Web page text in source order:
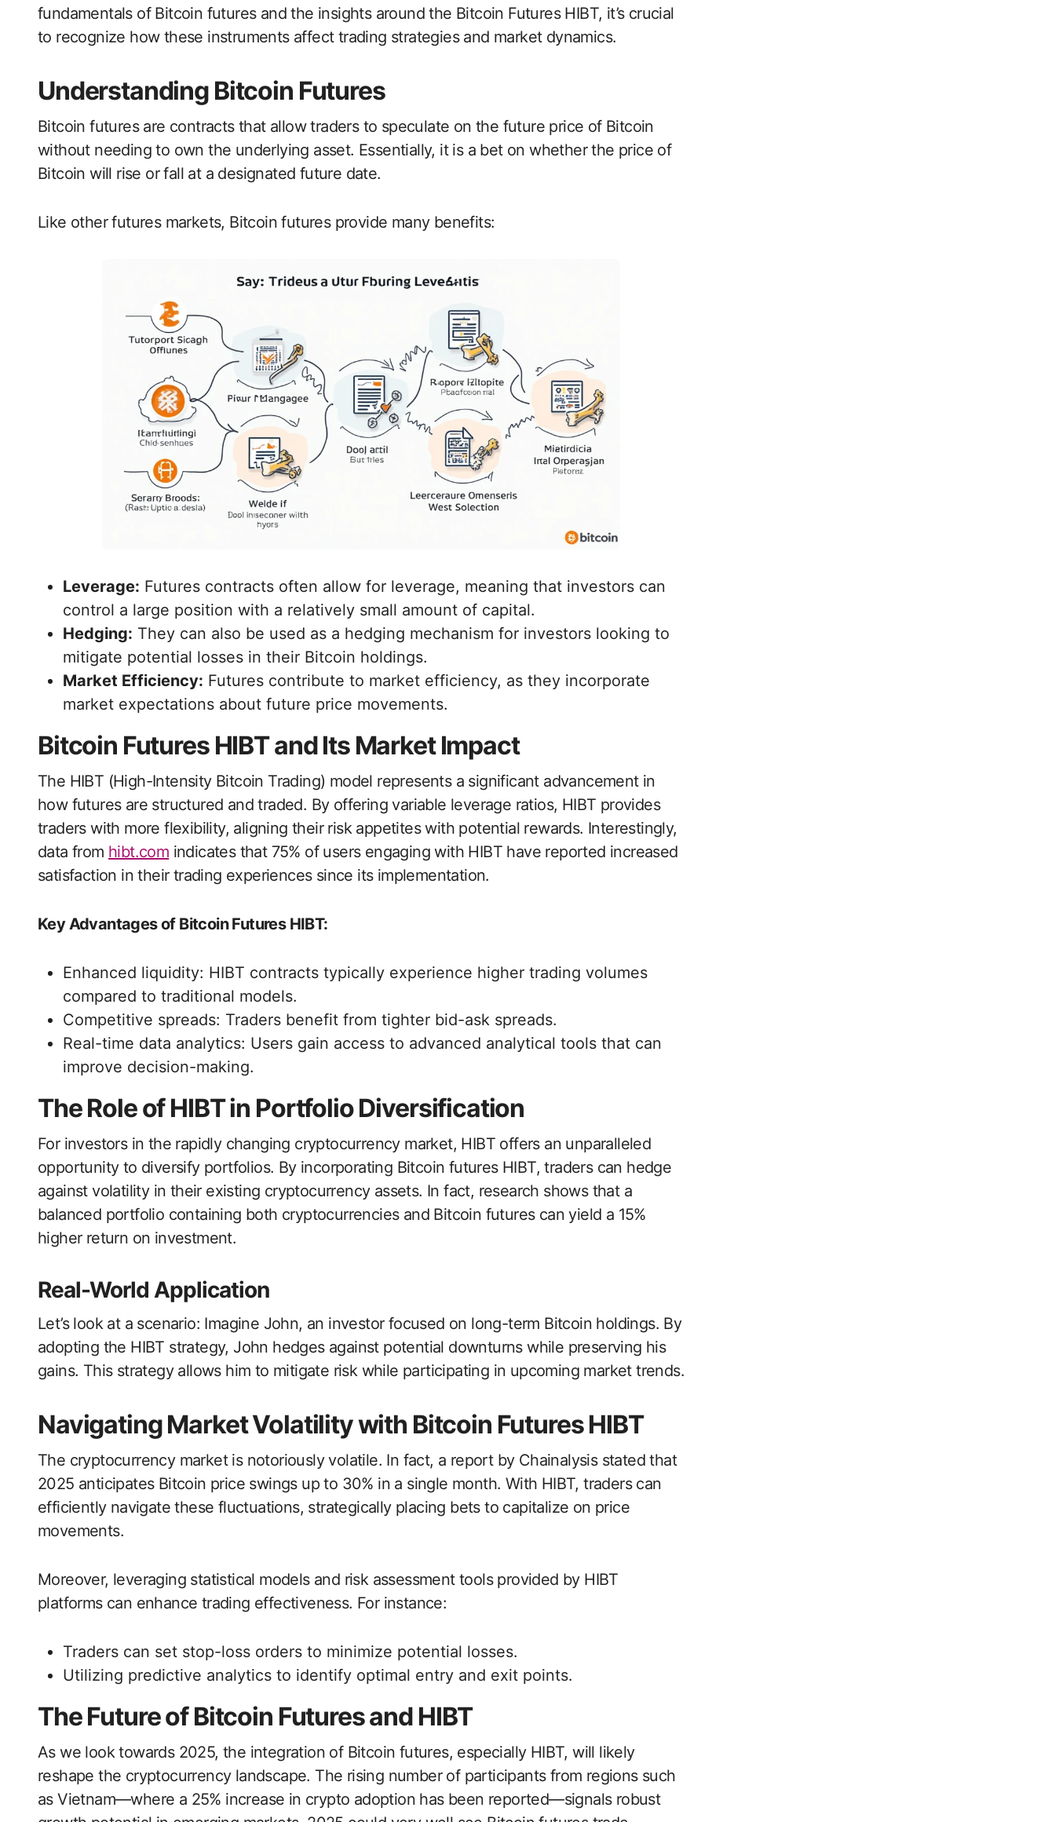
fundamentals of Bitcoin futures and the insights around the Bitcoin Futures HIBT, it’s crucial
to recognize how these instruments affect trading strategies and market dynamics.
Understanding Bitcoin Futures
Bitcoin futures are contracts that allow traders to speculate on the future price of Bitcoin
without needing to own the underlying asset. Essentially, it is a bet on whether the price of
Bitcoin will rise or fall at a designated future date.
Like other futures markets, Bitcoin futures provide many benefits:
Leverage: Futures contracts often allow for leverage, meaning that investors can
control a large position with a relatively small amount of capital.
Hedging: They can also be used as a hedging mechanism for investors looking to
mitigate potential losses in their Bitcoin holdings.
Market Efficiency: Futures contribute to market efficiency, as they incorporate
market expectations about future price movements.
Bitcoin Futures HIBT and Its Market Impact
The HIBT (High-Intensity Bitcoin Trading) model represents a significant advancement in
how futures are structured and traded. By offering variable leverage ratios, HIBT provides
traders with more flexibility, aligning their risk appetites with potential rewards. Interestingly,
data from hibt.com indicates that 75% of users engaging with HIBT have reported increased
satisfaction in their trading experiences since its implementation.
Key Advantages of Bitcoin Futures HIBT:
Enhanced liquidity: HIBT contracts typically experience higher trading volumes
compared to traditional models.
Competitive spreads: Traders benefit from tighter bid-ask spreads.
Real-time data analytics: Users gain access to advanced analytical tools that can
improve decision-making.
The Role of HIBT in Portfolio Diversification
For investors in the rapidly changing cryptocurrency market, HIBT offers an unparalleled
opportunity to diversify portfolios. By incorporating Bitcoin futures HIBT, traders can hedge
against volatility in their existing cryptocurrency assets. In fact, research shows that a
balanced portfolio containing both cryptocurrencies and Bitcoin futures can yield a 15%
higher return on investment.
Real-World Application
Let’s look at a scenario: Imagine John, an investor focused on long-term Bitcoin holdings. By
adopting the HIBT strategy, John hedges against potential downturns while preserving his
gains. This strategy allows him to mitigate risk while participating in upcoming market trends.
Navigating Market Volatility with Bitcoin Futures HIBT
The cryptocurrency market is notoriously volatile. In fact, a report by Chainalysis stated that
2025 anticipates Bitcoin price swings up to 30% in a single month. With HIBT, traders can
efficiently navigate these fluctuations, strategically placing bets to capitalize on price
movements.
Moreover, leveraging statistical models and risk assessment tools provided by HIBT
platforms can enhance trading effectiveness. For instance:
Traders can set stop-loss orders to minimize potential losses.
Utilizing predictive analytics to identify optimal entry and exit points.
The Future of Bitcoin Futures and HIBT
As we look towards 2025, the integration of Bitcoin futures, especially HIBT, will likely
reshape the cryptocurrency landscape. The rising number of participants from regions such
as Vietnam—where a 25% increase in crypto adoption has been reported—signals robust